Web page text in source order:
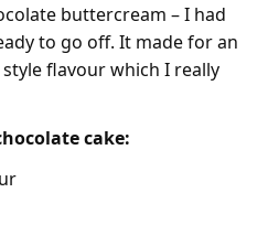
buttercream – I had
to go off. It made for an
style flavour which I really
cake: